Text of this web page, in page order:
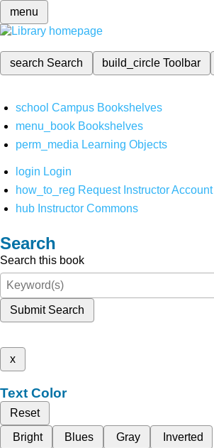
menu
search Search build_circleToolbar
school Campus Bookshelves
menu_book Bookshelves
perm_media Learning Objects
login Login
how_to_reg Request Instructor Account
hub Instructor Commons
Search
Search this book
Submit Search
x
Text Color
Reset
Bright
Blues Gray Inverted